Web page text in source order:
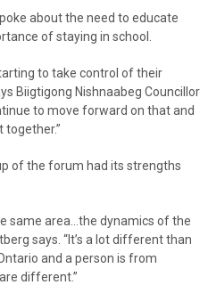
about the need to educate
of staying in school.
to take control of their
Biigtigong Nishnaabeg Councillor
to move forward on that and
together.”
of the forum had its strengths
same area…the dynamics of the
says. “It’s a lot different than
and a person is from
different.”